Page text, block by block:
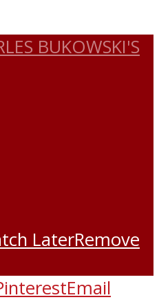
BUKOWSKI'S
LaterRemove
Email